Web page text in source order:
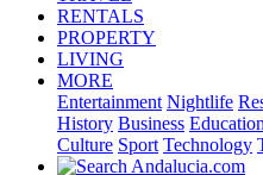
RENTALS
PROPERTY
LIVING
MORE
Entertainment Nightlife
History Business Education
Culture Sport Technology